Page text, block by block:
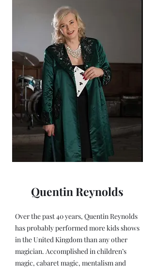
Quentin Reynolds
Over the past 40 years, Quentin Reynolds
has probably performed more kids shows
in the United Kingdom than any other
magician. Accomplished in children’s
magic, cabaret magic, mentalism and